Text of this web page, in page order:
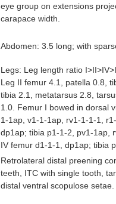
eye group on extensions
carapace width.
Abdomen: 3.5 long; with
Legs: Leg length ratio
Leg II femur 4.1, patella 0.8,
tibia 2.1, metatarsus 2.8,
1.0. Femur I bowed in dorsal
1-1ap, v1-1-1ap, rv1-1-1-1,
dp1ap; tibia p1-1-2, pv1-1ap,
IV femur d1-1-1, dp1ap; tibia
Retrolateral distal preening
teeth, ITC with single tooth,
distal ventral scopulose setae.